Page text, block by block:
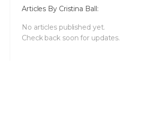
Articles By Cristina Ball :
No articles published yet.
Check back soon for updates.